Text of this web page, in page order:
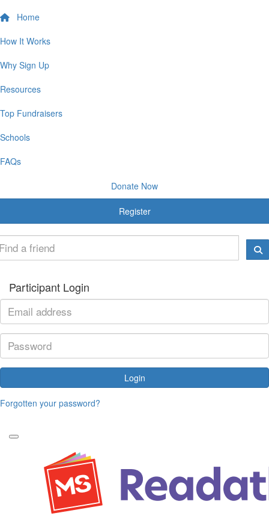
Home
How It Works
Why Sign Up
Resources
Top Fundraisers
Schools
FAQs
Donate Now
Register
Participant Login
Login
Forgotten your password?